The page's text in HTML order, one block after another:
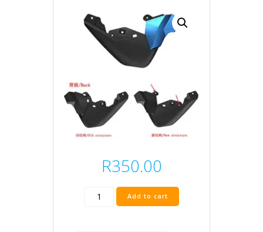
R350.00
SK150- Add to cart